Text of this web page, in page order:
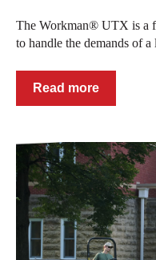
The Workman® UTX is a
to handle the demands of
Read more